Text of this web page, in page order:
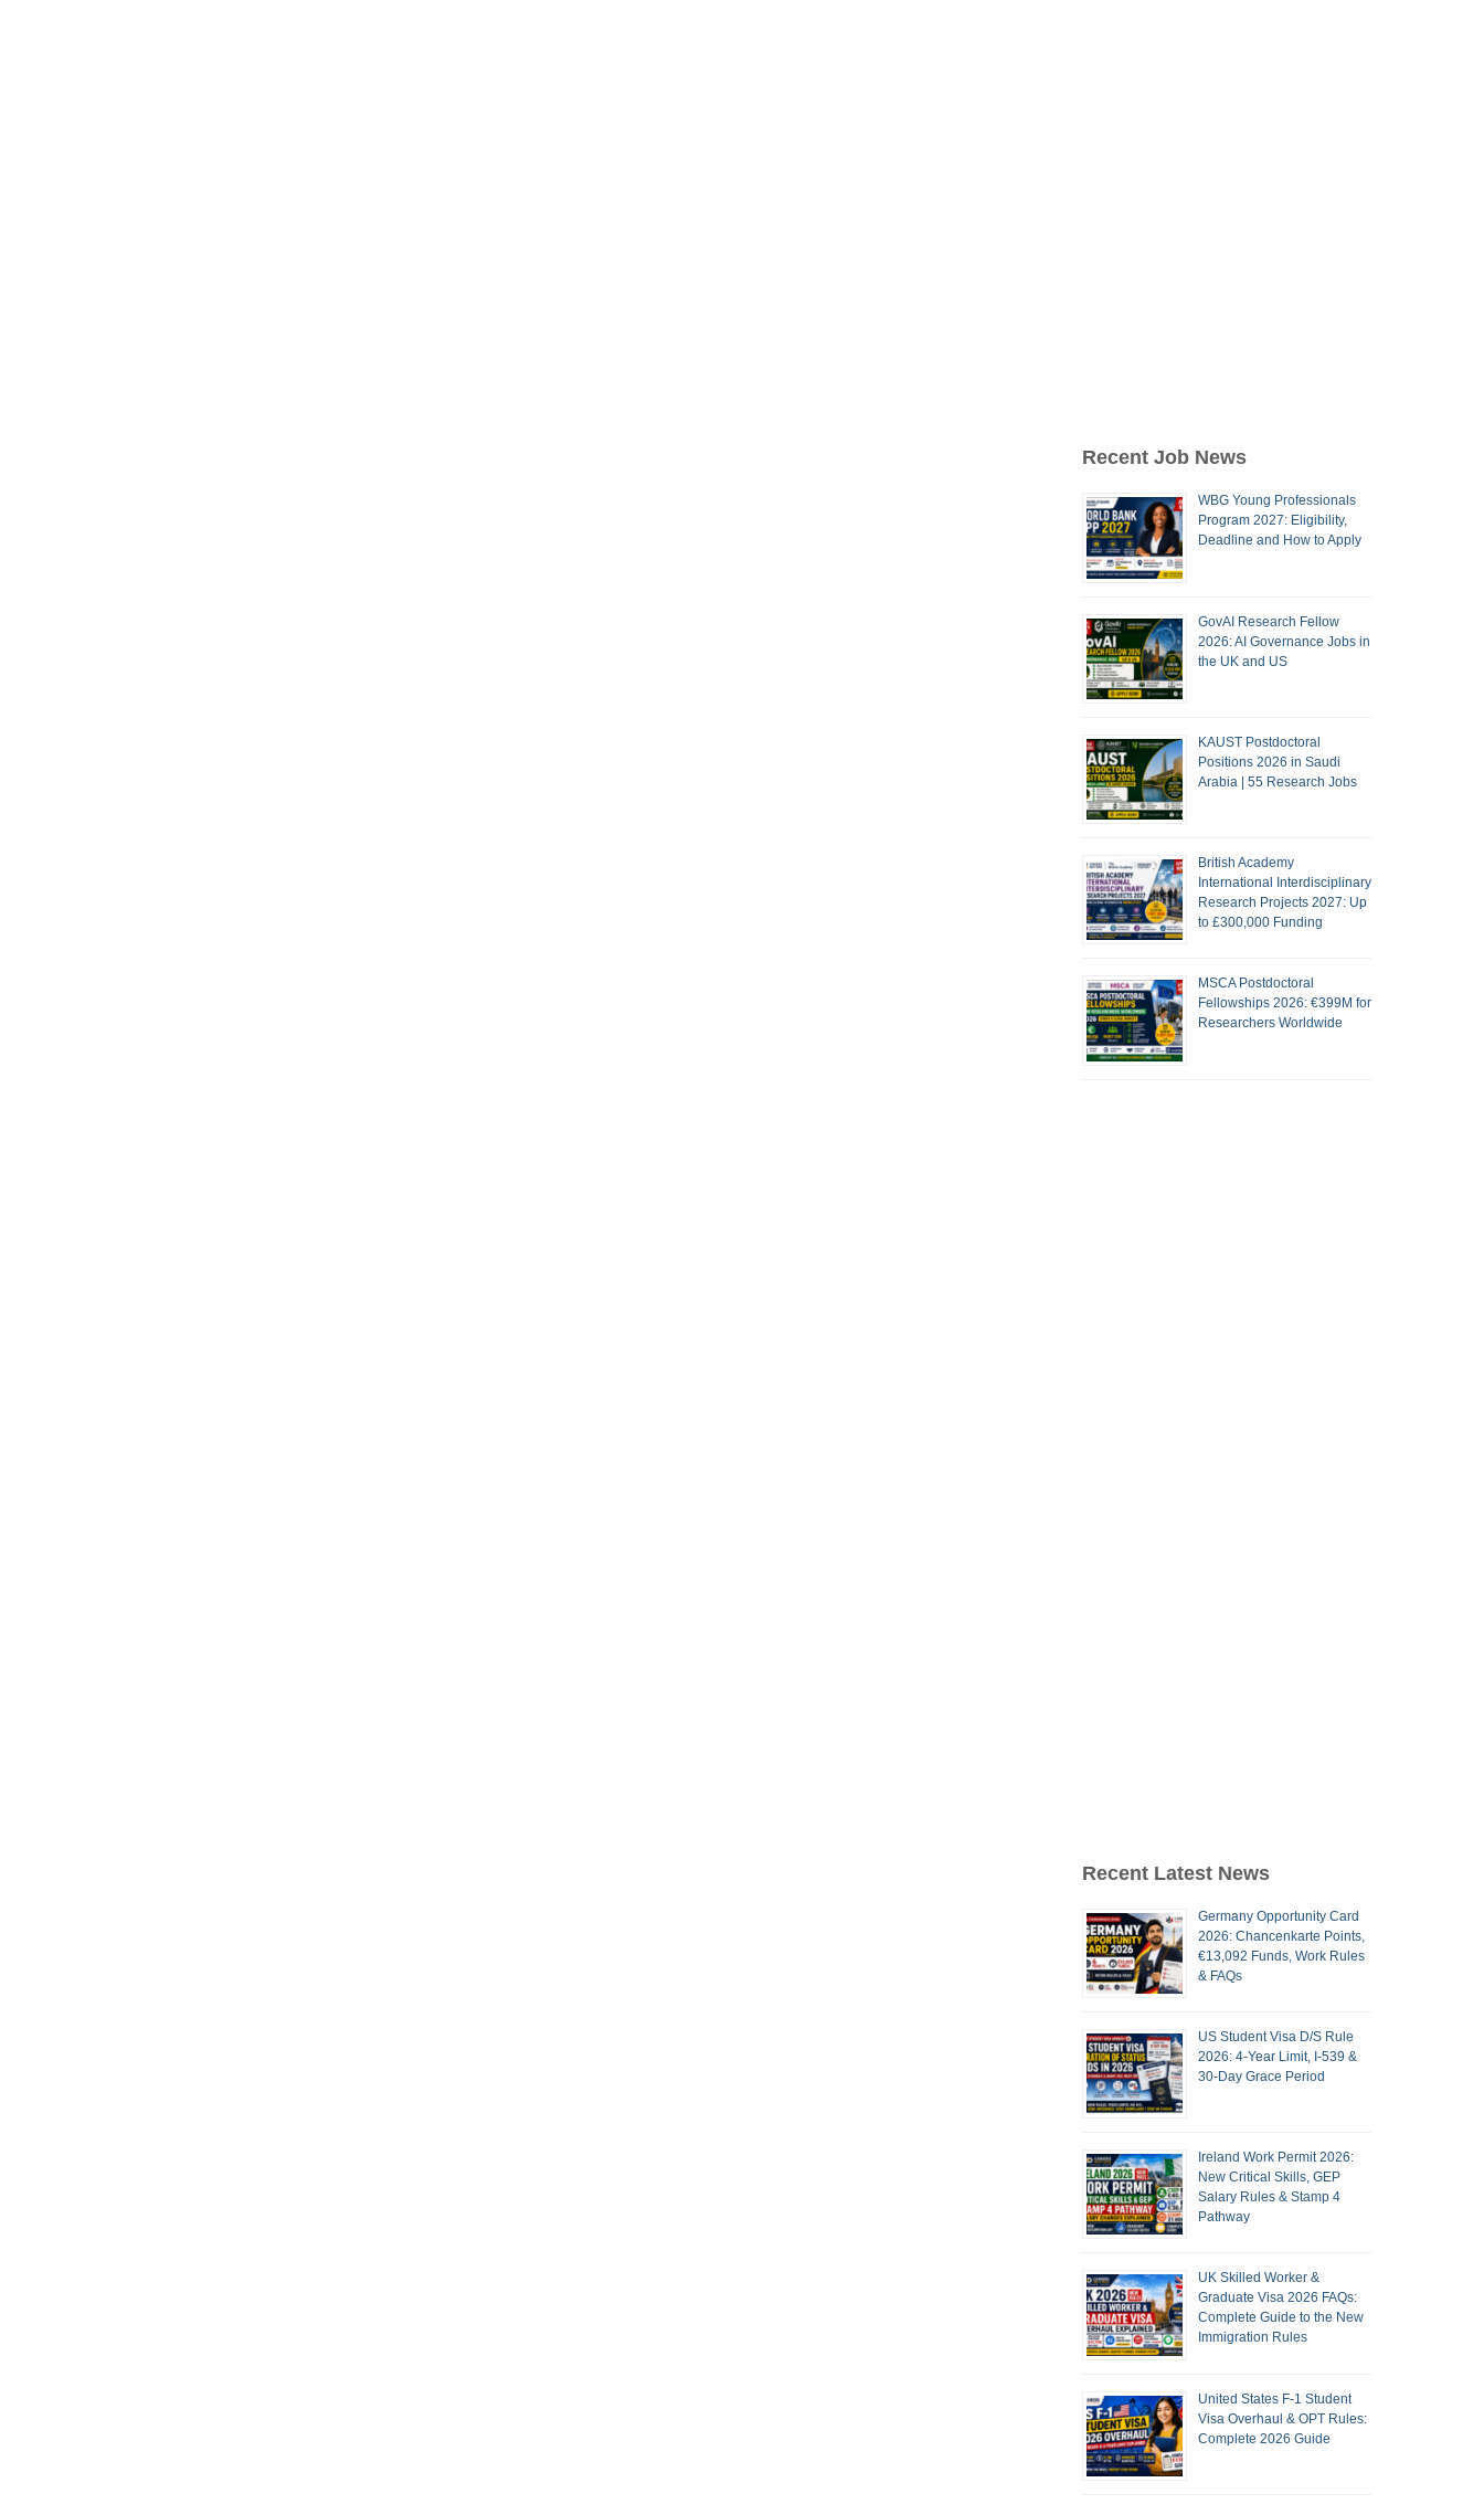
Recent Job News
WBG Young Professionals
Program 2027: Eligibility,
Deadline and How to Apply
GovAI Research Fellow
2026: AI Governance Jobs in
the UK and US
KAUST Postdoctoral
Positions 2026 in Saudi
Arabia | 55 Research Jobs
British Academy
International Interdisciplinary
Research Projects 2027: Up
to £300,000 Funding
MSCA Postdoctoral
Fellowships 2026: €399M for
Researchers Worldwide
Recent Latest News
Germany Opportunity Card
2026: Chancenkarte Points,
€13,092 Funds, Work Rules
& FAQs
US Student Visa D/S Rule
2026: 4-Year Limit, I-539 &
30-Day Grace Period
Ireland Work Permit 2026:
New Critical Skills, GEP
Salary Rules & Stamp 4
Pathway
UK Skilled Worker &
Graduate Visa 2026 FAQs:
Complete Guide to the New
Immigration Rules
United States F-1 Student
Visa Overhaul & OPT Rules:
Complete 2026 Guide